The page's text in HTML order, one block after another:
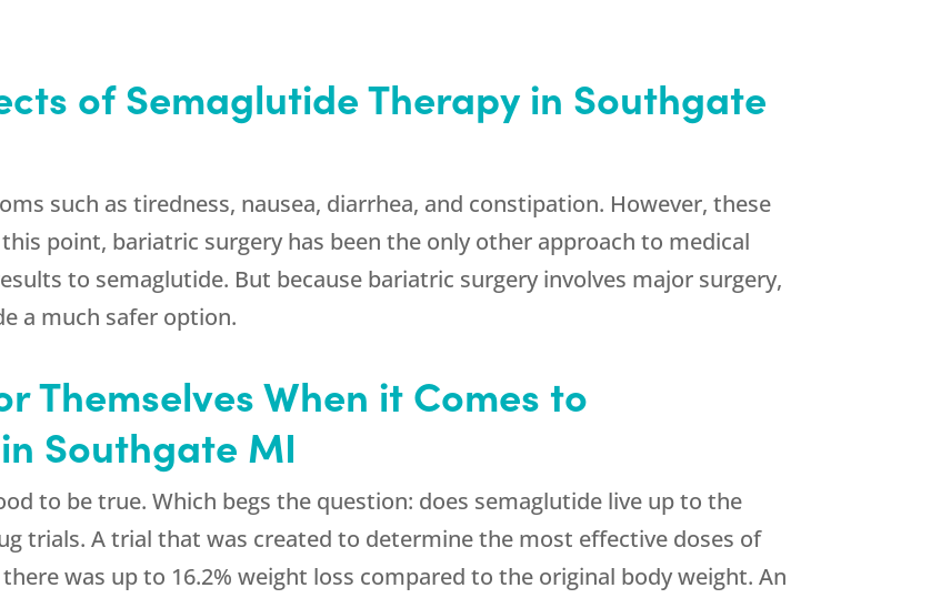
of Semaglutide Therapy in Southgate
such as tiredness, nausea, diarrhea, and constipation. However, these
point, bariatric surgery has been the only other approach to medical
to semaglutide. But because bariatric surgery involves major surgery,
a much safer option.
Themselves When it Comes to
Southgate MI
to be true. Which begs the question: does semaglutide live up to the
trials. A trial that was created to determine the most effective doses of
was up to 16.2% weight loss compared to the original body weight. An